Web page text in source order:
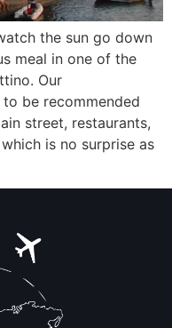
the sun go down
meal in one of the
Our
be recommended
street, restaurants,
is no surprise as